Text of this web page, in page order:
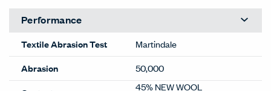
Performance
Textile Abrasion Test
Martindale
Abrasion
50,000
45% NEW WOOL